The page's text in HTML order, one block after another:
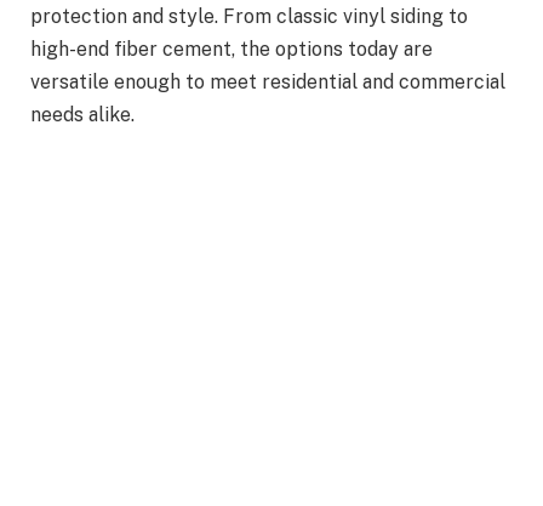
protection and style. From classic vinyl siding to
high-end fiber cement, the options today are
versatile enough to meet residential and commercial
needs alike.